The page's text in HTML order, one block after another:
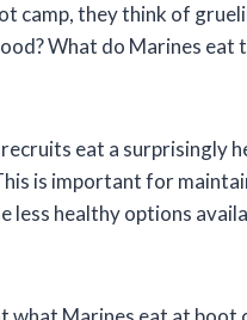
camp, they think of
What do Marines
eat a surprisingly
is important for
less healthy options